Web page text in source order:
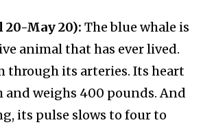
20-May 20): The blue whale is
animal that has ever lived.
through its arteries. Its heart
and weighs 400 pounds. And
its pulse slows to four to